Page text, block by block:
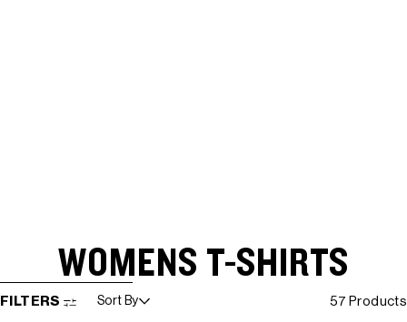
WOMENS T-SHIRTS
SKIP TO RESULTS LIST
FILTERS Sort By 57 Products